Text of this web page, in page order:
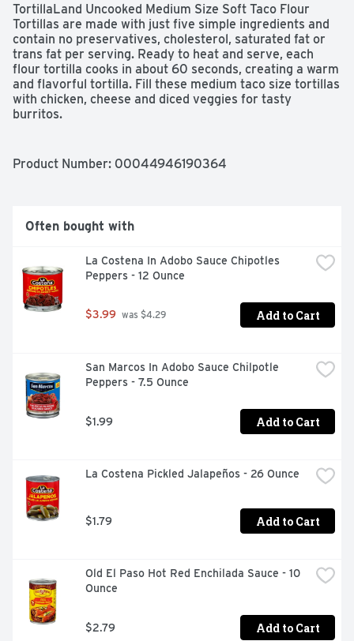
TortillaLand Uncooked Medium Size Soft Taco Flour
Tortillas are made with just five simple ingredients and
contain no preservatives, cholesterol, saturated fat or
trans fat per serving. Ready to heat and serve, each
flour tortilla cooks in about 60 seconds, creating a warm
and flavorful tortilla. Fill these medium taco size tortillas
with chicken, cheese and diced veggies for tasty
burritos.
Product Number: 00044946190364
Often bought with
La Costena In Adobo Sauce Chipotles
Peppers - 12 Ounce
$3.99 was $4.29 Add to Cart
San Marcos In Adobo Sauce Chilpotle
Peppers - 7.5 Ounce
$1.99 Add to Cart
La Costena Pickled Jalapeños - 26 Ounce
$1.79 Add to Cart
Old El Paso Hot Red Enchilada Sauce - 10
Ounce
$2.79 Add to Cart